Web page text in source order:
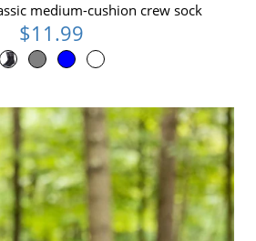
medium-cushion crew sock
$11.99